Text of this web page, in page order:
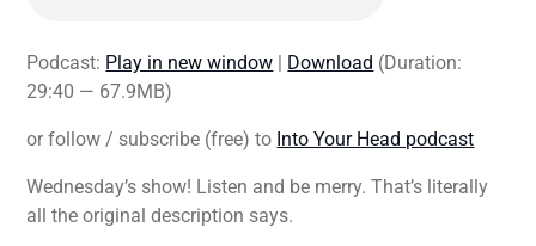
Podcast: Play in new window | Download (Duration:
29:40 — 67.9MB)
or follow / subscribe (free) to Into Your Head podcast
Wednesday’s show! Listen and be merry. That’s literally
all the original description says.